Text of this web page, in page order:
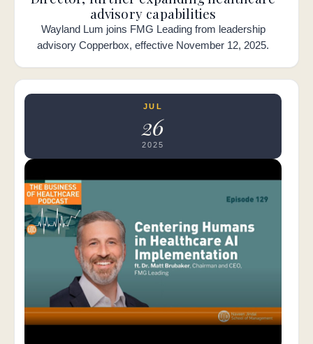
advisory capabilities
Wayland Lum joins FMG Leading from leadership
advisory Copperbox, effective November 12, 2025.
JUL
26
2025